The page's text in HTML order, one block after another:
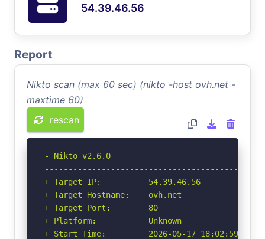
54.39.46.56
Report
Nikto scan (max 60 sec) (nikto -host ovh.net -
maxtime 60)
rescan
- Nikto v2.6.0
+ Target IP:          54.39.46.56
+ Target Hostname:    ovh.net
+ Target Port:        80
+ Platform:           Unknown
+ Start Time:         2026-05-17 18:02:59